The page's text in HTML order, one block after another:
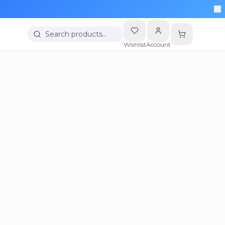
Search products…
WishlistAccount